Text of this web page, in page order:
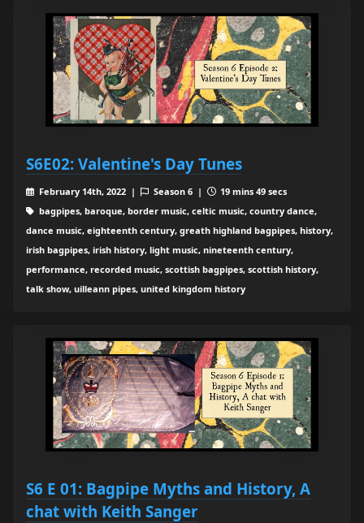
S6E02: Valentine's Day Tunes
February 14th, 2022 | Season 6 |
19 mins 49 secs
bagpipes, baroque, border music, celtic music, country dance,
dance music, eighteenth century, greath highland bagpipes, history,
irish bagpipes, irish history, light music, nineteenth century,
performance, recorded music, scottish bagpipes, scottish history,
talk show, uilleann pipes, united kingdom history
S6 E 01: Bagpipe Myths and History, A
chat with Keith Sanger